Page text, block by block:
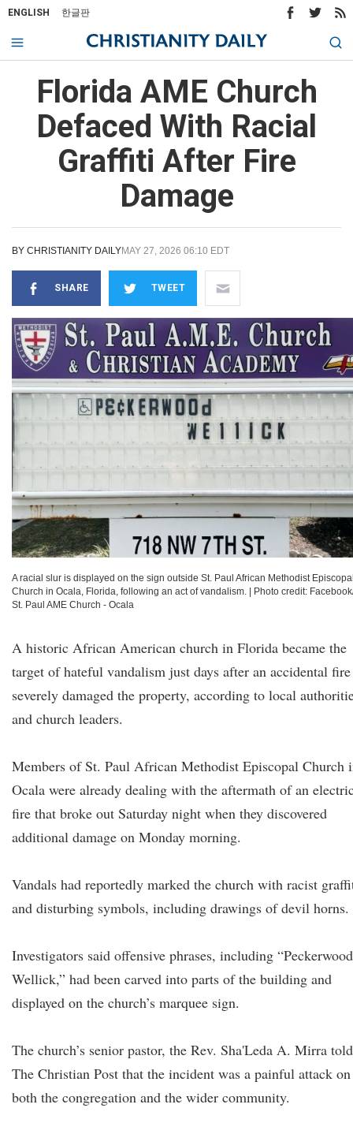
ENGLISH 한글판
Florida AME Church
Defaced With Racial
Graffiti After Fire
Damage
BY CHRISTIANITY DAILYMAY 27, 2026 06:10 EDT
SHARE TWEET
A racial slur is displayed on the sign outside St. Paul African Methodist
Church in Ocala, Florida, following an act of vandalism.
Photo credit:
St. Paul AME Church - Ocala
A historic African American church in Florida became the
target of hateful vandalism just days after an accidental fire
severely damaged the property, according to local
and church leaders.
Members of St. Paul African Methodist Episcopal Church
Ocala were already dealing with the aftermath of an
fire that broke out Saturday night when they discovered
additional damage on Monday morning.
Vandals had reportedly marked the church with racist
and disturbing symbols, including drawings of devil horns.
Investigators said offensive phrases, including “Peckerwood
Wellick,” had been carved into parts of the building and
displayed on the church’s marquee sign.
The church’s senior pastor, the Rev. Sha'Leda A. Mirra told
The Christian Post that the incident was a painful attack on
both the congregation and the wider community.